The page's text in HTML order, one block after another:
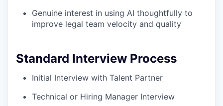
Genuine interest in using AI thoughtfully to
improve legal team velocity and quality
Standard Interview Process
Initial Interview with Talent Partner
Technical or Hiring Manager Interview